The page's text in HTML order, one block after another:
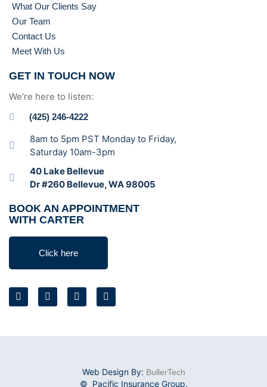
What Our Clients Say
Our Team
Contact Us
Meet With Us
GET IN TOUCH NOW
We’re here to listen:
(425) 246-4222
8am to 5pm PST Monday to Friday,
Saturday 10am-3pm
40 Lake Bellevue
Dr #260 Bellevue, WA 98005
BOOK AN APPOINTMENT
WITH CARTER
Click here
Web Design By: BullerTech
© Pacific Insurance Group.